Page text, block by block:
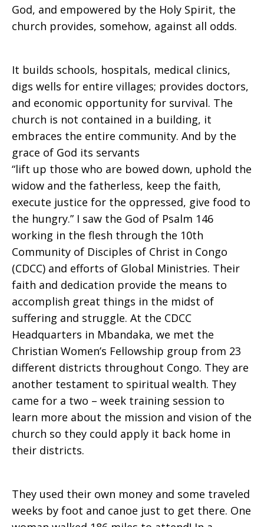
God, and empowered by the Holy Spirit, the
church provides, somehow, against all odds.
It builds schools, hospitals, medical clinics,
digs wells for entire villages; provides doctors,
and economic opportunity for survival. The
church is not contained in a building, it
embraces the entire community. And by the
grace of God its servants
“lift up those who are bowed down, uphold the
widow and the fatherless, keep the faith,
execute justice for the oppressed, give food to
the hungry.” I saw the God of Psalm 146
working in the flesh through the 10th
Community of Disciples of Christ in Congo
(CDCC) and efforts of Global Ministries. Their
faith and dedication provide the means to
accomplish great things in the midst of
suffering and struggle. At the CDCC
Headquarters in Mbandaka, we met the
Christian Women’s Fellowship group from 23
different districts throughout Congo. They are
another testament to spiritual wealth. They
came for a two – week training session to
learn more about the mission and vision of the
church so they could apply it back home in
their districts.
They used their own money and some traveled
weeks by foot and canoe just to get there. One